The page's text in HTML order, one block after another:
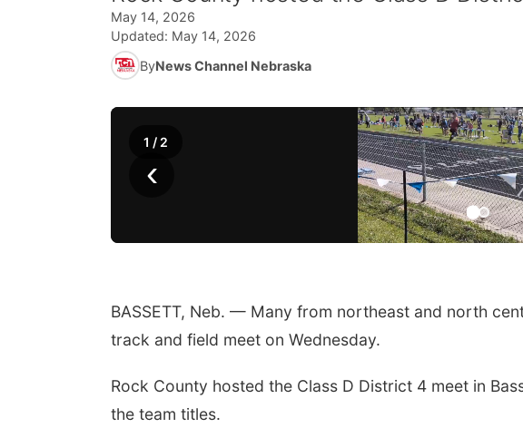
May 14, 2026
Updated: May 14, 2026
ByNews Channel Nebraska
‹
1 / 2
BASSETT, Neb. — Many from northeast and north
track and field meet on Wednesday.
Rock County hosted the Class D District 4 meet in
the team titles.